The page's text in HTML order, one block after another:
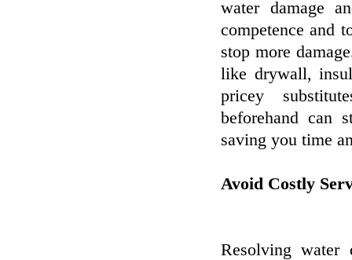
water damage
competence and
stop more
like drywall,
pricey
beforehand can
saving you time
Avoid Costly
Resolving